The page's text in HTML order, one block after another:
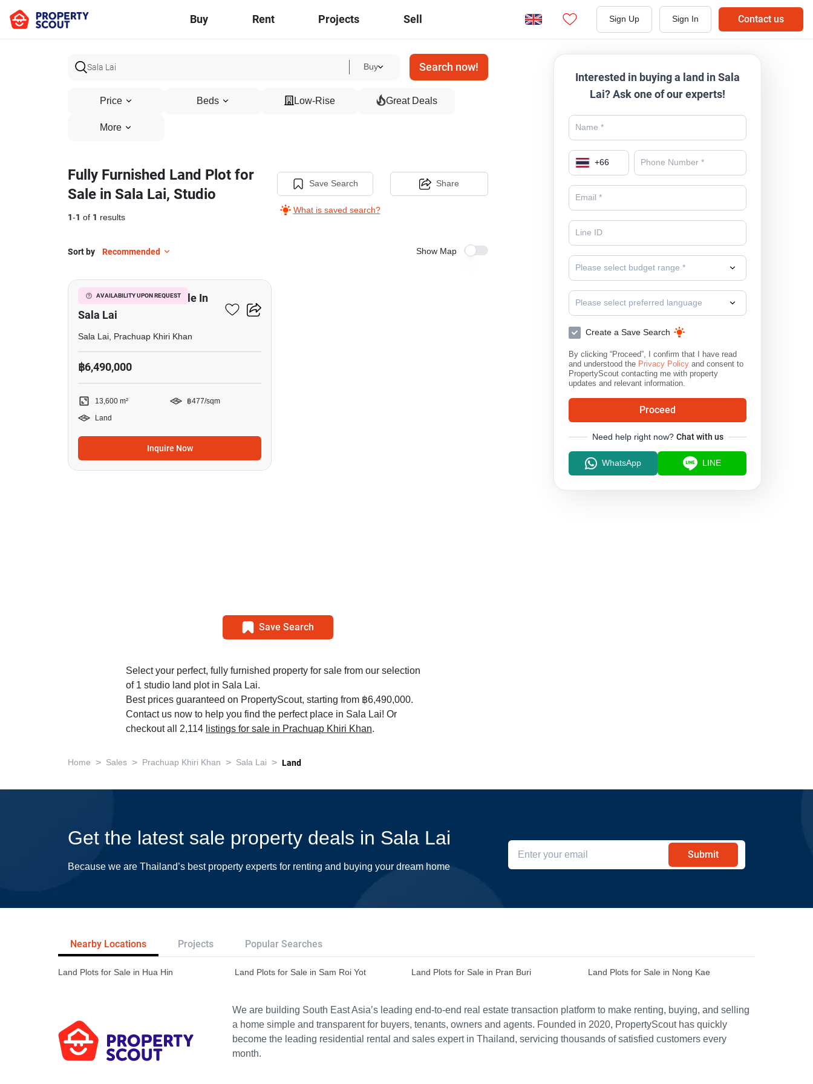
Buy Rent Projects Sell Sign Up Sign In Contact us
Buy Search now!
Price Beds Low-Rise Great Deals
More
Fully Furnished Land Plot for
Sale in Sala Lai, Studio
1-1 of 1 results
Save Search
What is saved search?
Share
Sort by Recommended Show Map
AVAILABILITY UPON REQUEST
13,600 M² Land For Sale In
Sala Lai
Sala Lai, Prachuap Khiri Khan
฿6,490,000
13,600 m²
฿477/sqm
Land
Inquire Now
Save Search
Select your perfect, fully furnished property for sale from our selection
of 1 studio land plot in Sala Lai.
Best prices guaranteed on PropertyScout, starting from ฿6,490,000.
Contact us now to help you find the perfect place in Sala Lai! Or
checkout all 2,114 listings for sale in Prachuap Khiri Khan.
Interested in buying a land in Sala
Lai? Ask one of our experts!
+66
Please select budget range *
Please select preferred language
Create a Save Search
By clicking “Proceed”, I confirm that I have read
and understood the Privacy Policy and consent to
PropertyScout contacting me with property
updates and relevant information.
Proceed
Need help right now? Chat with us
WhatsApp LINE
Home > Sales > Prachuap Khiri Khan > Sala Lai > Land
Get the latest sale property deals in Sala Lai
Because we are Thailand’s best property experts for renting and buying your dream home
Submit
Nearby Locations Projects Popular Searches
Land Plots for Sale in Hua Hin Land Plots for Sale in Sam Roi Yot Land Plots for Sale in Pran Buri Land Plots for Sale in Nong Kae
We are building South East Asia’s leading end-to-end real estate transaction platform to make renting, buying, and selling
a home simple and transparent for buyers, tenants, owners and agents. Founded in 2020, PropertyScout has quickly
become the leading residential rental and sales expert in Thailand, servicing thousands of satisfied customers every
month.